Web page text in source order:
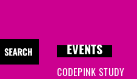
EVENTS
CODEPINK STUDY